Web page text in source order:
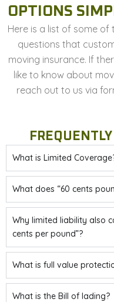
OPTIONS
Here is a list of some
questions that
moving insurance. If
like to know about
reach out to us via
What is Limited
What does “60 cents
Why limited liability also
cents per pound”?
What is full value
What is the Bill of lading?